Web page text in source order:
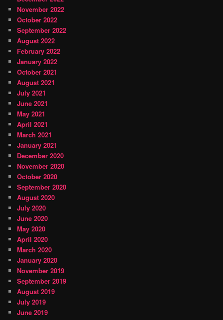
November 2022
October 2022
September 2022
August 2022
February 2022
January 2022
October 2021
August 2021
July 2021
June 2021
May 2021
April 2021
March 2021
January 2021
December 2020
November 2020
October 2020
September 2020
August 2020
July 2020
June 2020
May 2020
April 2020
March 2020
January 2020
November 2019
September 2019
August 2019
July 2019
June 2019